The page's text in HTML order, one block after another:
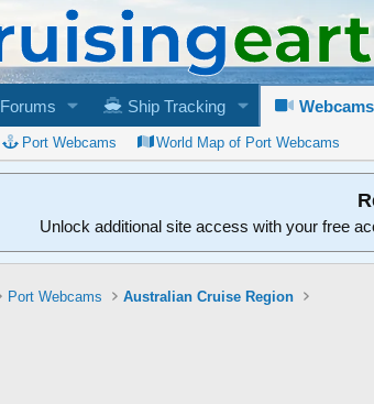
Forums Ship Tracking Webcams
Port Webcams World Map of Port Webcams
Unlock additional site access with your free
Port Webcams Australian Cruise Region